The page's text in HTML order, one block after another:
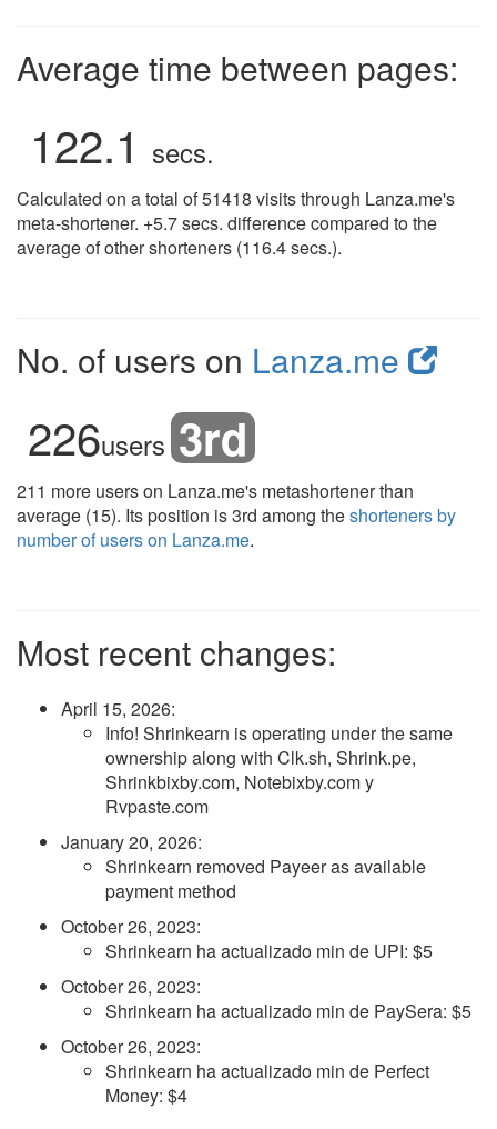
Average time between pages:
122.1 secs.
Calculated on a total of 51418 visits through Lanza.me's
meta-shortener. +5.7 secs. difference compared to the
average of other shorteners (116.4 secs.).
No. of users on Lanza.me
226users 3rd
211 more users on Lanza.me's metashortener than
average (15). Its position is 3rd among theshorteners by
number of users on Lanza.me.
Most recent changes:
April 15, 2026:
Info! Shrinkearn is operating under the same
ownership along with Clk.sh, Shrink.pe,
Shrinkbixby.com, Notebixby.com y
Rvpaste.com
January 20, 2026:
Shrinkearn removed Payeer as available
payment method
October 26, 2023:
Shrinkearn ha actualizado min de UPI: $5
October 26, 2023:
Shrinkearn ha actualizado min de PaySera: $5
October 26, 2023:
Shrinkearn ha actualizado min de Perfect
Money: $4